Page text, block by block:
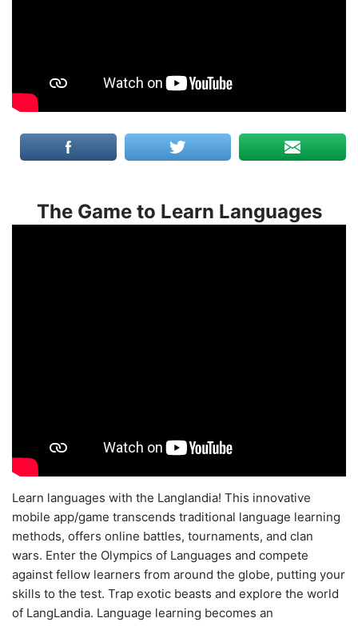
The Game to Learn Languages
Learn languages with the Langlandia! This innovative
mobile app/game transcends traditional language learning
methods, offers online battles, tournaments, and clan
wars. Enter the Olympics of Languages and compete
against fellow learners from around the globe, putting your
skills to the test. Trap exotic beasts and explore the world
of LangLandia. Language learning becomes an